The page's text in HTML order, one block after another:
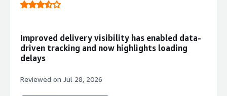
Improved delivery visibility has enabled data-
driven tracking and now highlights loading
delays
Reviewed on Jul 28, 2026